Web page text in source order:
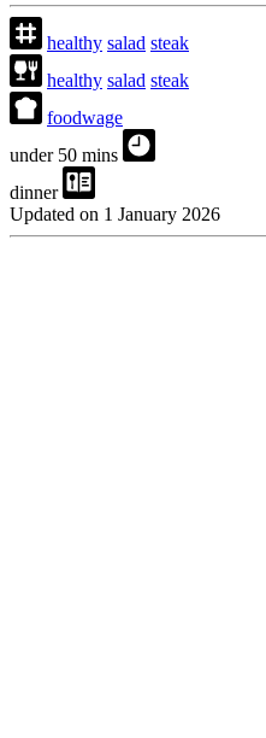
healthy salad steak
healthy salad steak
foodwage
under 50 mins
dinner
Updated on 1 January 2026